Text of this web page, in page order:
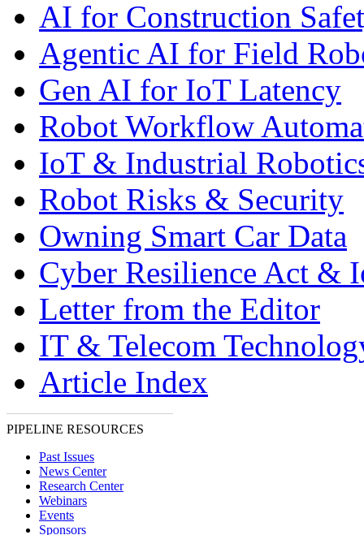
AI for Construction
Agentic AI for Field
Gen AI for IoT Latency
Robot Workflow
IoT & Industrial
Robot Risks & Security
Owning Smart Car Data
Cyber Resilience Act &
Letter from the Editor
IT & Telecom
Article Index
PIPELINE RESOURCES
Past Issues
News Center
Research Center
Webinars
Events
Sponsors